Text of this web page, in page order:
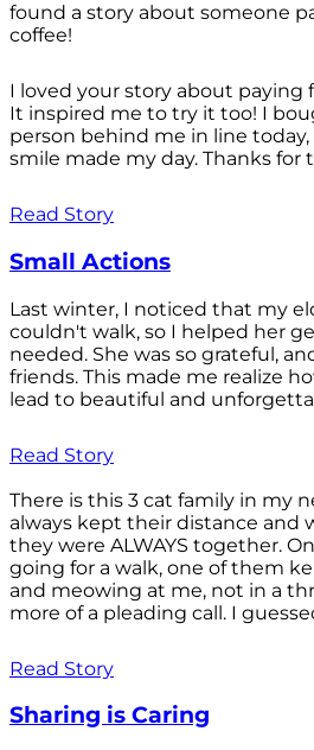
found a story about someone
coffee!
I loved your story about paying
It inspired me to try it too! I
person behind me in line
smile made my day. Thanks for
Read Story
Small Actions
Last winter, I noticed that my
couldn't walk, so I helped her
needed. She was so grateful,
friends. This made me realize
lead to beautiful and
Read Story
There is this 3 cat family in my
always kept their distance and
they were ALWAYS together.
going for a walk, one of them
and meowing at me, not in a
more of a pleading call. I
Read Story
Sharing is Caring